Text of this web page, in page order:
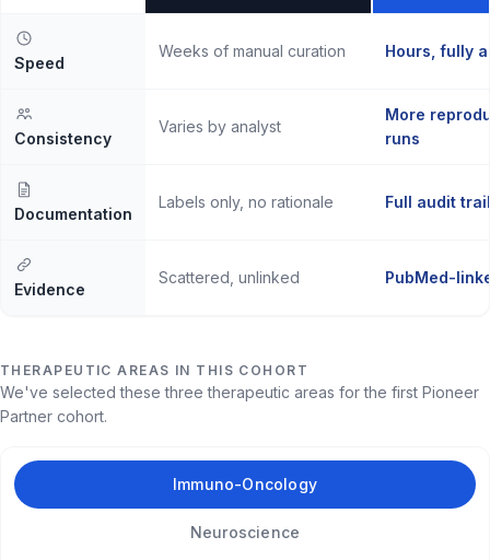
Speed
Weeks of manual curation Hours, fully
Consistency
Varies by analyst
More
runs
Documentation
Labels only, no rationale Full audit
Evidence
Scattered, unlinked PubMed-
THERAPEUTIC AREAS IN THIS COHORT
We've selected these three therapeutic areas for the first Pioneer
Partner cohort.
Immuno-Oncology
Neuroscience